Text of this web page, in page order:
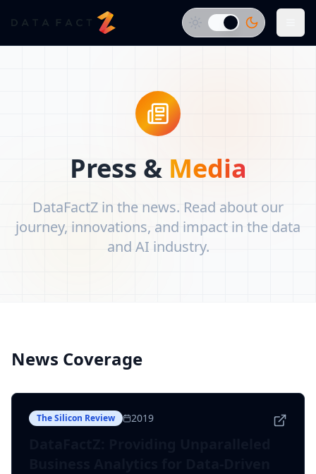
Press & Media
DataFactZ in the news. Read about our
journey, innovations, and impact in the data
and AI industry.
News Coverage
The Silicon Review 2019